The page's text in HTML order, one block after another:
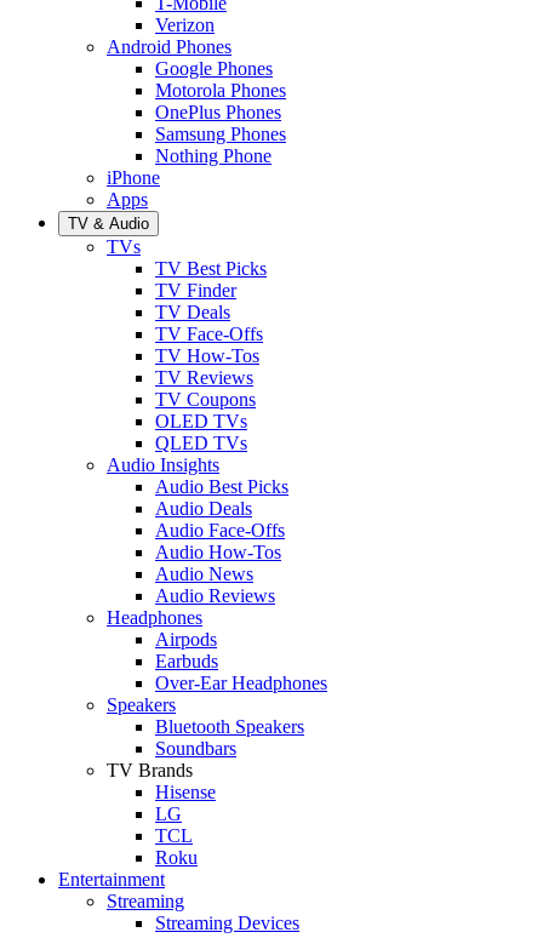
Verizon
Android Phones
Google Phones
Motorola Phones
OnePlus Phones
Samsung Phones
Nothing Phone
iPhone
Apps
TV & Audio
TVs
TV Best Picks
TV Finder
TV Deals
TV Face-Offs
TV How-Tos
TV Reviews
TV Coupons
OLED TVs
QLED TVs
Audio Insights
Audio Best Picks
Audio Deals
Audio Face-Offs
Audio How-Tos
Audio News
Audio Reviews
Headphones
Airpods
Earbuds
Over-Ear Headphones
Speakers
Bluetooth Speakers
Soundbars
TV Brands
Hisense
LG
TCL
Roku
Entertainment
Streaming
Streaming Devices